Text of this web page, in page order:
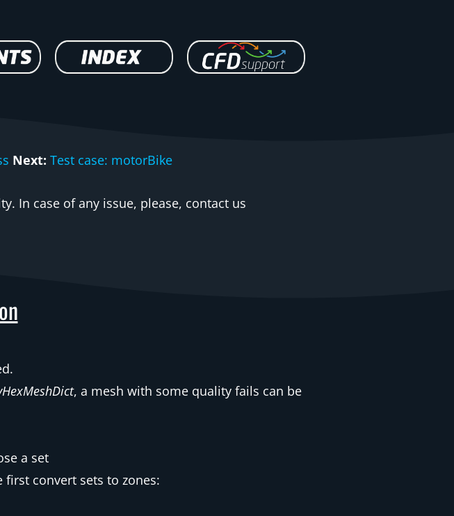
Next: Test case: motorBike
In case of any issue, please, contact us
, a mesh with some quality fails can be
a set
convert sets to zones: